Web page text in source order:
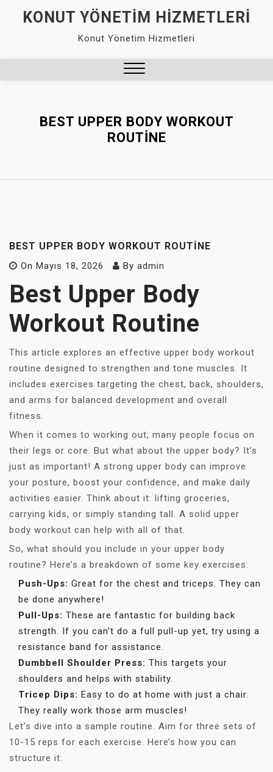
KONUT YÖNETIM HIZMETLERI
Konut Yönetim Hizmetleri
BEST UPPER BODY WORKOUT
ROUTINE
BEST UPPER BODY WORKOUT ROUTINE
On Mayıs 18, 2026 By admin
Best Upper Body
Workout Routine
This article explores an effective upper body workout
routine designed to strengthen and tone muscles. It
includes exercises targeting the chest, back, shoulders,
and arms for balanced development and overall
fitness.
When it comes to working out, many people focus on
their legs or core. But what about the upper body? It’s
just as important! A strong upper body can improve
your posture, boost your confidence, and make daily
activities easier. Think about it: lifting groceries,
carrying kids, or simply standing tall. A solid upper
body workout can help with all of that.
So, what should you include in your upper body
routine? Here’s a breakdown of some key exercises:
Push-Ups: Great for the chest and triceps. They can
be done anywhere!
Pull-Ups: These are fantastic for building back
strength. If you can’t do a full pull-up yet, try using a
resistance band for assistance.
Dumbbell Shoulder Press: This targets your
shoulders and helps with stability.
Tricep Dips: Easy to do at home with just a chair.
They really work those arm muscles!
Let’s dive into a sample routine. Aim for three sets of
10-15 reps for each exercise. Here’s how you can
structure it: